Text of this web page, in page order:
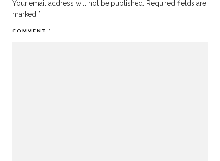
Your email address will not be published.
Required fields are
marked *
COMMENT *